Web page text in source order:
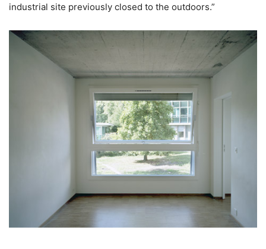
industrial site previously closed to the outdoors.”